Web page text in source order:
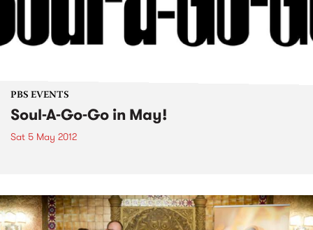
PBS EVENTS
Soul-A-Go-Go in May!
Sat 5 May 2012